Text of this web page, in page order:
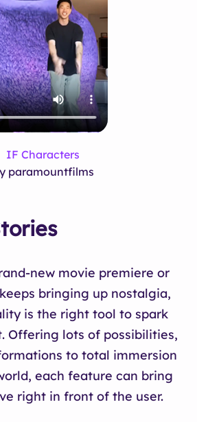
IF Characters
paramountfilms
new movie premiere or
bringing up nostalgia,
is the right tool to spark
Offering lots of possibilities,
to total immersion
each feature can bring
right in front of the user.